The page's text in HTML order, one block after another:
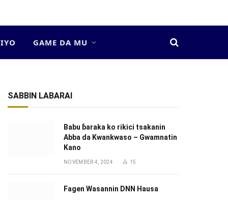
GAME DA MU
SABBIN LABARAI
Babu ɓaraka ko rikici tsakanin
Abba da Kwankwaso – Gwamnatin
Kano
NOVEMBER 4, 2024 15
Fagen Wasannin DNN Hausa